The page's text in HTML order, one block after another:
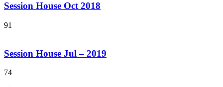
Session House Oct 2018
91
Session House Jul – 2019
74